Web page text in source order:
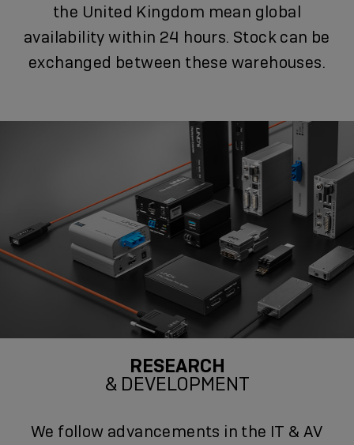
the United Kingdom mean global
availability within 24 hours. Stock can be
exchanged between these warehouses.
RESEARCH
& DEVELOPMENT
We follow advancements in the IT & AV